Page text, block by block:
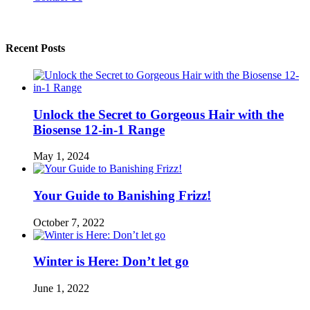
Recent Posts
Unlock the Secret to Gorgeous Hair with the
Biosense 12-in-1 Range
May 1, 2024
Your Guide to Banishing Frizz!
October 7, 2022
Winter is Here: Don’t let go
June 1, 2022